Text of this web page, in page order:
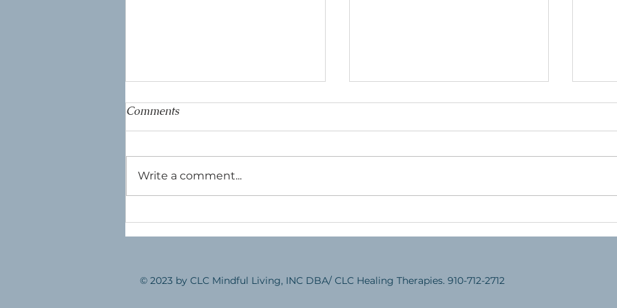
The Dragonfly
Successful School Experience
an
Comments
Write a comment...
© 2023 by CLC Mindful Living, INC DBA/ CLC Healing Therapies. 910-712-2712